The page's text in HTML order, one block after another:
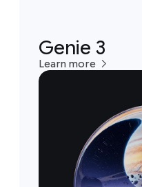
Genie 3
Learn more